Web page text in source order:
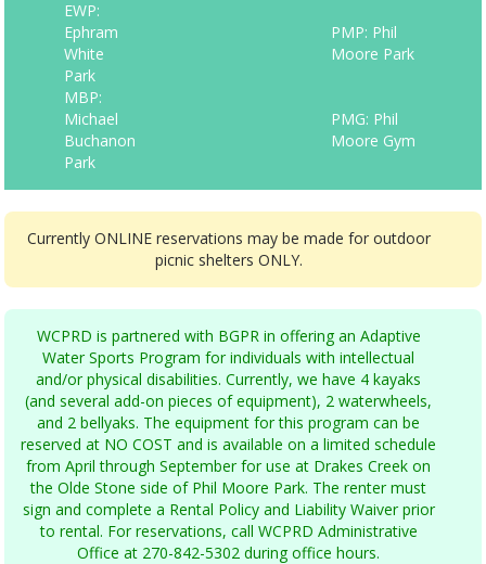
EWP:
Ephram
White
Park
PMP: Phil
Moore Park
MBP:
Michael
Buchanon
Park
PMG: Phil
Moore Gym
Currently ONLINE reservations may be made for outdoor
picnic shelters ONLY.
WCPRD is partnered with BGPR in offering an Adaptive
Water Sports Program for individuals with intellectual
and/or physical disabilities. Currently, we have 4 kayaks
(and several add-on pieces of equipment), 2 waterwheels,
and 2 bellyaks. The equipment for this program can be
reserved at NO COST and is available on a limited schedule
from April through September for use at Drakes Creek on
the Olde Stone side of Phil Moore Park. The renter must
sign and complete a Rental Policy and Liability Waiver prior
to rental. For reservations, call WCPRD Administrative
Office at 270-842-5302 during office hours.